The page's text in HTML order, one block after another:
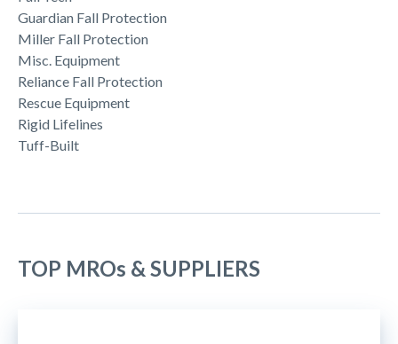
Guardian Fall Protection
Miller Fall Protection
Misc. Equipment
Reliance Fall Protection
Rescue Equipment
Rigid Lifelines
Tuff-Built
TOP MROs & SUPPLIERS